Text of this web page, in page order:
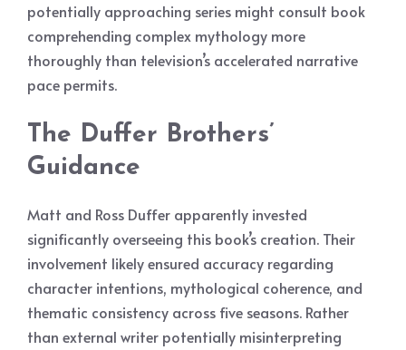
potentially approaching series might consult book
comprehending complex mythology more
thoroughly than television’s accelerated narrative
pace permits.
The Duffer Brothers’
Guidance
Matt and Ross Duffer apparently invested
significantly overseeing this book’s creation. Their
involvement likely ensured accuracy regarding
character intentions, mythological coherence, and
thematic consistency across five seasons. Rather
than external writer potentially misinterpreting